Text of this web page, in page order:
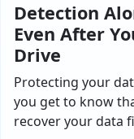
Detection
Even After
Drive
Protecting your
you get to know
recover your data